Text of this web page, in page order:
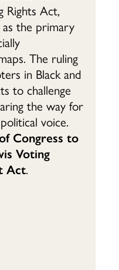
Rights Act,
the primary
The ruling
in Black and
to challenge
the way for
voice.
Congress to
Voting
Act.